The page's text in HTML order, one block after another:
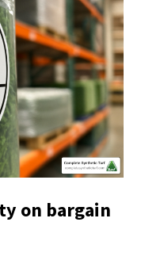
on bargain